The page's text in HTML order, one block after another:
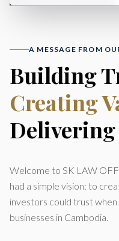
A MESSAGE FROM
Building
Creating
Delivering
Welcome to SK LAW
had a simple vision: to
investors could trust
businesses in Cambodia.